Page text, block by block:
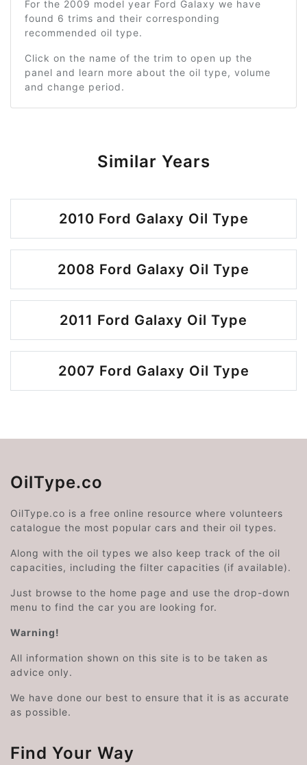
For the 2009 model year Ford Galaxy we have
found 6 trims and their corresponding
recommended oil type.
Click on the name of the trim to open up the
panel and learn more about the oil type, volume
and change period.
Similar Years
2010 Ford Galaxy Oil Type
2008 Ford Galaxy Oil Type
2011 Ford Galaxy Oil Type
2007 Ford Galaxy Oil Type
OilType.co
OilType.co is a free online resource where volunteers
catalogue the most popular cars and their oil types.
Along with the oil types we also keep track of the oil
capacities, including the filter capacities (if available).
Just browse to the home page and use the drop-down
menu to find the car you are looking for.
Warning!
All information shown on this site is to be taken as
advice only.
We have done our best to ensure that it is as accurate
as possible.
Find Your Way